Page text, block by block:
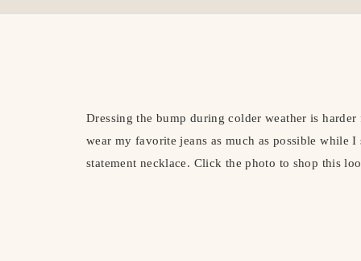
Dressing the bump during colder weather is
wear my favorite jeans as much as possible while
statement necklace. Click the photo to shop this